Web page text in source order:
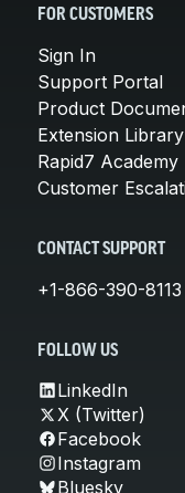
FOR CUSTOMERS
Sign In
Support Portal
Product
Extension Library
Rapid7 Academy
Customer
CONTACT SUPPORT
+1-866-390-8113
FOLLOW US
LinkedIn
X (Twitter)
Facebook
Instagram
Bluesky